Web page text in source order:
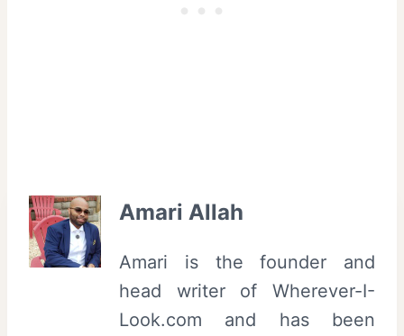
Amari Allah
Amari is the founder and
head writer of Wherever-I-
Look.com and has been